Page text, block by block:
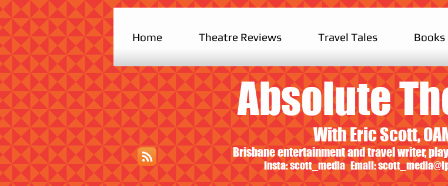
Home Theatre Reviews Travel Tales Books
Absolute
With Eric Scott,
Brisbane entertainment and travel writer,
Insta: scott_media Email: